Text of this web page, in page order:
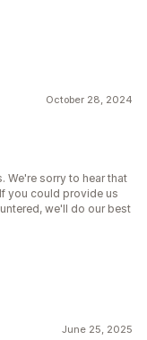
October 28, 2024
We're sorry to hear that
you could provide us
we'll do our best
June 25, 2025